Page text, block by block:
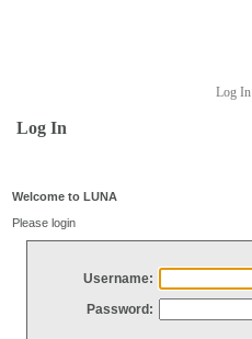
Log In
Log In
Welcome to LUNA
Please login
Username:
Password: